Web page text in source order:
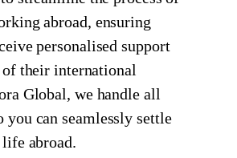
abroad, ensuring
personalised support
of their international
Global, we handle all
you can seamlessly settle
abroad.